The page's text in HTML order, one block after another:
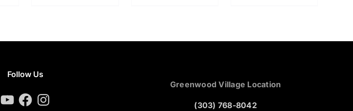
Follow Us
YouTubeFacebookInstagram
Greenwood Village Location
(303) 768-8042